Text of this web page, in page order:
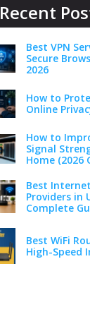
Recent
Best VPN
Secure
2026
How to
Online
How to
Signal
Home (2026
Best Internet
Providers in
Complete
Best WiFi
High-Speed